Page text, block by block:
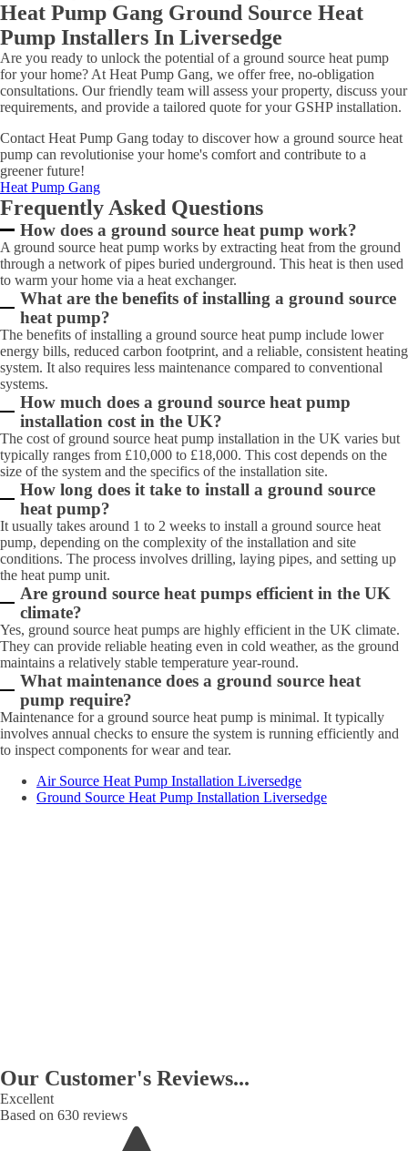
Heat Pump Gang Ground Source Heat
Pump Installers In Liversedge
Are you ready to unlock the potential of a ground source heat pump
for your home? At Heat Pump Gang, we offer free, no-obligation
consultations. Our friendly team will assess your property, discuss your
requirements, and provide a tailored quote for your GSHP installation.
Contact Heat Pump Gang today to discover how a ground source heat
pump can revolutionise your home's comfort and contribute to a
greener future!
Heat Pump Gang
Frequently Asked Questions
How does a ground source heat pump work?
A ground source heat pump works by extracting heat from the ground
through a network of pipes buried underground. This heat is then used
to warm your home via a heat exchanger.
What are the benefits of installing a ground source
heat pump?
The benefits of installing a ground source heat pump include lower
energy bills, reduced carbon footprint, and a reliable, consistent heating
system. It also requires less maintenance compared to conventional
systems.
How much does a ground source heat pump
installation cost in the UK?
The cost of ground source heat pump installation in the UK varies but
typically ranges from £10,000 to £18,000. This cost depends on the
size of the system and the specifics of the installation site.
How long does it take to install a ground source
heat pump?
It usually takes around 1 to 2 weeks to install a ground source heat
pump, depending on the complexity of the installation and site
conditions. The process involves drilling, laying pipes, and setting up
the heat pump unit.
Are ground source heat pumps efficient in the UK
climate?
Yes, ground source heat pumps are highly efficient in the UK climate.
They can provide reliable heating even in cold weather, as the ground
maintains a relatively stable temperature year-round.
What maintenance does a ground source heat
pump require?
Maintenance for a ground source heat pump is minimal. It typically
involves annual checks to ensure the system is running efficiently and
to inspect components for wear and tear.
Air Source Heat Pump Installation Liversedge
Ground Source Heat Pump Installation Liversedge
Our Customer's Reviews...
Excellent
Based on 630 reviews